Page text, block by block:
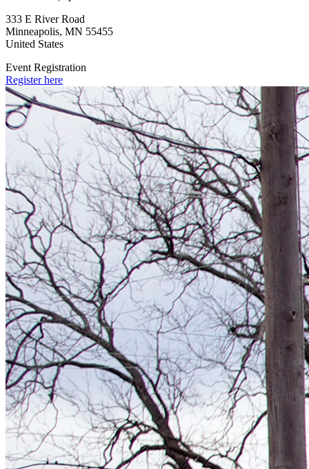
333 E River Road
Minneapolis, MN 55455
United States
Event Registration
Register here